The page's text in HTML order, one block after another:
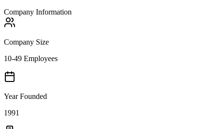
Company Information
Company Size
10-49 Employees
Year Founded
1991